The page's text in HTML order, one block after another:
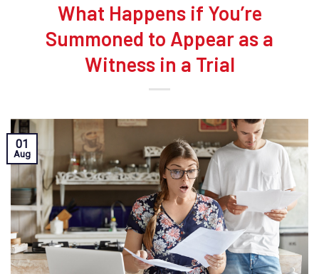
What Happens if You’re
Summoned to Appear as a
Witness in a Trial
01
Aug